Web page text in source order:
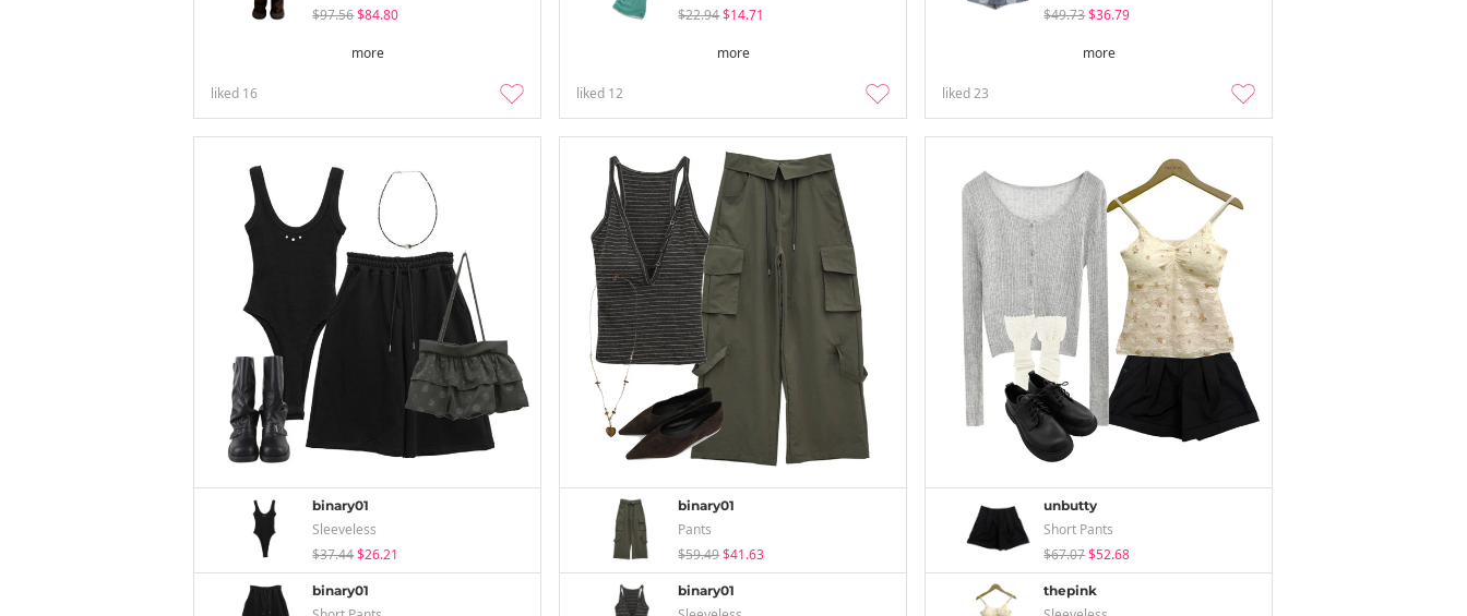
$97.56$84.80
more
liked 16
$22.94$14.71
more
liked 12
$49.73$36.79
more
liked23
binary01
Sleeveless
$37.44$26.21
binary01
binary01
Pants
$59.49$41.63
binary01
unbutty
Short Pants
$67.07$52.68
thepink